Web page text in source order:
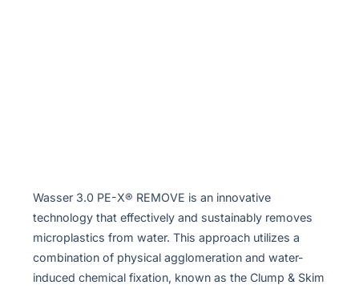
Wasser 3.0 PE-X® REMOVE is an innovative
technology that effectively and sustainably removes
microplastics from water. This approach utilizes a
combination of physical agglomeration and water-
induced chemical fixation, known as the Clump & Skim